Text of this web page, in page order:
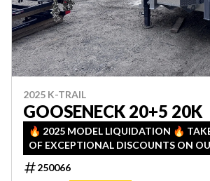
2025 K-TRAIL
GOOSENECK 20+5 20K
🔥 2025 MODEL LIQUIDATION 🔥
OF EXCEPTIONAL DISCOUNTS ON
INVENTORY! LIMITED QUANTITIES —
FIRST SERVED!
250066